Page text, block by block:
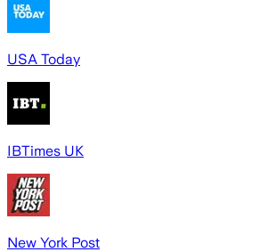
USA Today
IBTimes UK
New York Post